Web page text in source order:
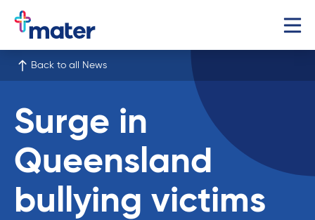
Back to all News
Surge in
Queensland
bullying victims